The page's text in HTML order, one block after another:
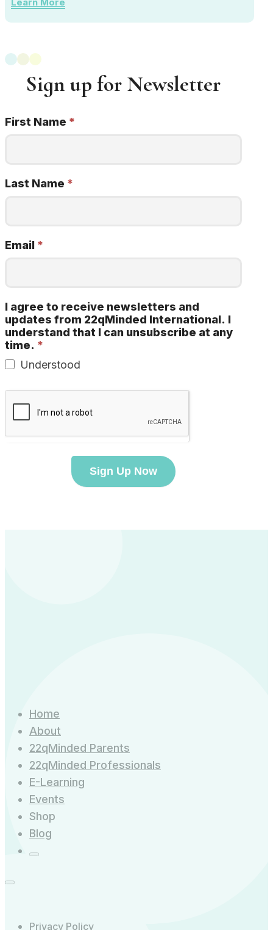
Learn More
Sign up for Newsletter
Newsletter
First Name *
Last Name *
Email *
I agree to receive newsletters and
updates from 22qMinded International. I
understand that I can unsubscribe at any
time. *
Understood
Sign Up Now
Home
About
22qMinded Parents
22qMinded Professionals
E-Learning
Events
Shop
Blog
Privacy Policy